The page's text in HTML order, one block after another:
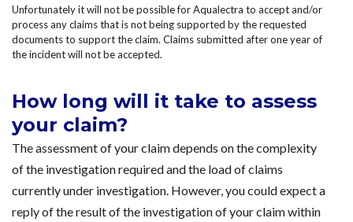
Unfortunately it will not be possible for Aqualectra to accept and/or
process any claims that is not being supported by the requested
documents to support the claim. Claims submitted after one year of
the incident will not be accepted.
How long will it take to assess
your claim?
The assessment of your claim depends on the complexity
of the investigation required and the load of claims
currently under investigation. However, you could expect a
reply of the result of the investigation of your claim within